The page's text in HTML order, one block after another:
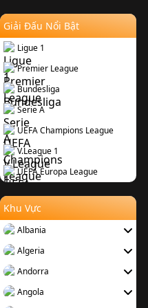
Giải Đấu Nổi Bật
Ligue 1
Premier League
Bundesliga
Serie A
UEFA Champions League
V.League 1
UEFA Europa League
Khu Vực
Albania
Algeria
Andorra
Angola